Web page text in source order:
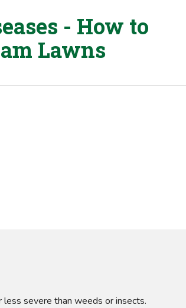
- How to
Lawns
less severe than weeds or insects.